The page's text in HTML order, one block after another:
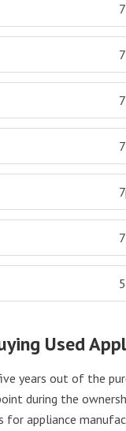
Used
years out of the
during the
for appliance